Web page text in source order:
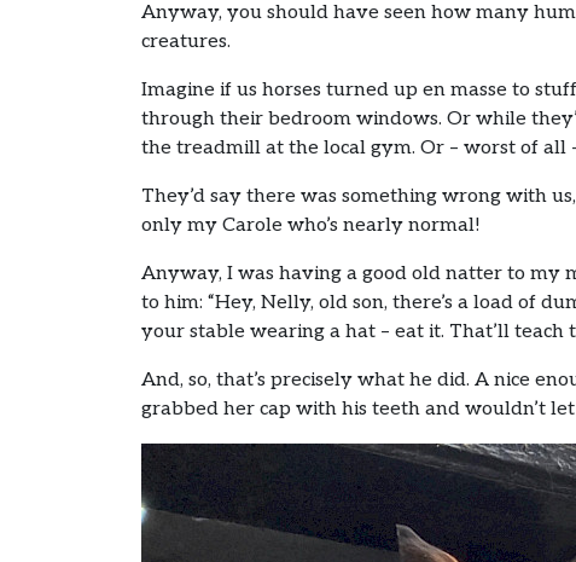
Anyway, you should have seen how many
creatures.
Imagine if us horses turned up en masse to
through their bedroom windows. Or while
the treadmill at the local gym. Or – worst of all
They’d say there was something wrong with
only my Carole who’s nearly normal!
Anyway, I was having a good old natter to my
to him: “Hey, Nelly, old son, there’s a load of
your stable wearing a hat – eat it. That’ll teach
And, so, that’s precisely what he did. A nice
grabbed her cap with his teeth and wouldn’t